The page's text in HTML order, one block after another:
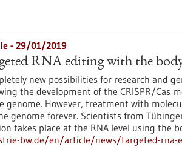
- 29/01/2019
RNA editing with the
new possibilities for research and
the development of the CRISPR/Cas
genome. However, treatment with
genome forever. Scientists from
takes place at the RNA level using the
bw.de/en/article/news/targeted-rna-